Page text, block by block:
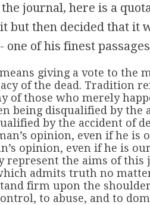
journal, here is a
but then decided that it
of his finest
giving a vote to the
of the dead. Tradition
of those who merely
being disqualified by the
by the accident of
opinion, even if he is
opinion, even if he is
represent the aims of this
admits truth no
firm upon the
to abuse, and to